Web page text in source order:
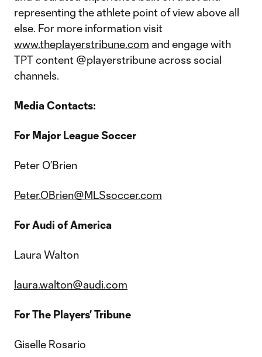
representing the athlete point of view above all
else. For more information visit
www.theplayerstribune.com and engage with
TPT content @playerstribune across social
channels.
Media Contacts:
For Major League Soccer
Peter O’Brien
Peter.OBrien@MLSsoccer.com
For Audi of America
Laura Walton
laura.walton@audi.com
For The Players’ Tribune
Giselle Rosario